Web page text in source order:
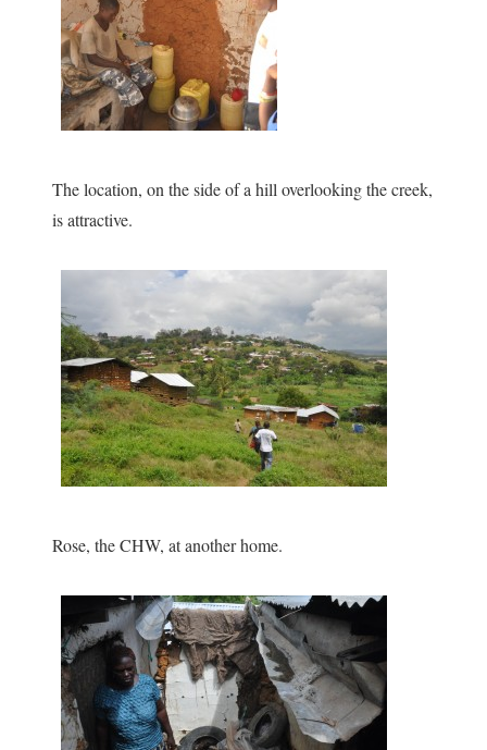
The location, on the side of a hill overlooking the creek,
is attractive.
Rose, the CHW, at another home.